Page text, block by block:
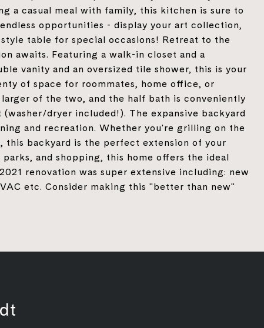
a casual meal with family, this kitchen is sure to
opportunities - display your art collection,
table for special occasions! Retreat to the
awaits. Featuring a walk-in closet and a
vanity and an oversized tile shower, this is your
of space for roommates, home office, or
of the two, and the half bath is conveniently
dryer included!). The expansive backyard
and recreation. Whether you're grilling on the
this backyard is the perfect extension of your
and shopping, this home offers the ideal
renovation was super extensive including: new
etc. Consider making this "better than new"